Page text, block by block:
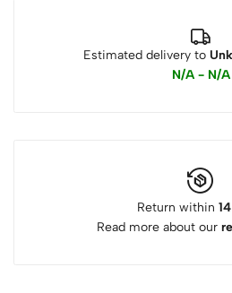
Estimated delivery to
N/A - N/A
Return within
Read more about our